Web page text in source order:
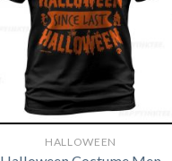
HALLOWEEN